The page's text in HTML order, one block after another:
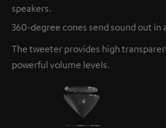
speakers.
360-degree cones send sound out in
The tweeter provides high
powerful volume levels.